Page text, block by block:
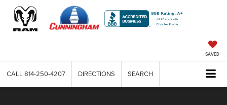
SAVED
CALL 814-250-4207 DIRECTIONS SEARCH